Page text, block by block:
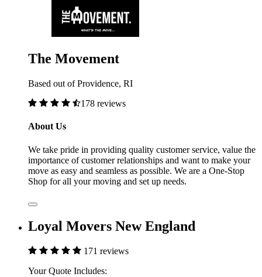
The Movement
Based out of Providence, RI
178 reviews
About Us
We take pride in providing quality customer service, value the
importance of customer relationships and want to make your
move as easy and seamless as possible. We are a One-Stop
Shop for all your moving and set up needs.
Loyal Movers New England
171 reviews
Your Quote Includes: